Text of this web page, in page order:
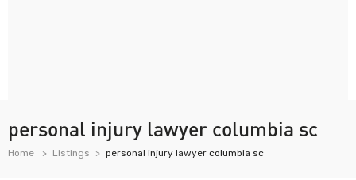
personal injury lawyer columbia sc
Home Listings personal injury lawyer columbia sc